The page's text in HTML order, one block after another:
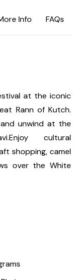
Info FAQs
at the iconic
Rann of Kutch.
unwind at the
cultural
shopping, camel
over the White